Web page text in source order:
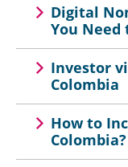
Digital
You Need
Investor
Colombia
How to